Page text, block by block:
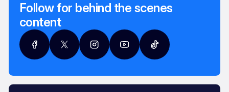
Follow for behind the scenes
content